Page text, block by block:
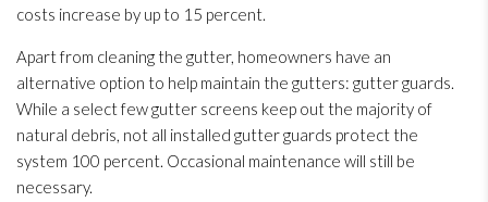
costs increase by up to 15 percent.
Apart from cleaning the gutter, homeowners have an
alternative option to help maintain the gutters: gutter guards.
While a select few gutter screens keep out the majority of
natural debris, not all installed gutter guards protect the
system 100 percent. Occasional maintenance will still be
necessary.